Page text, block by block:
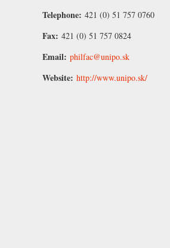
Telephone: 421 (0) 51 757 0760
Fax: 421 (0) 51 757 0824
Email: philfac@unipo.sk
Website: http://www.unipo.sk/